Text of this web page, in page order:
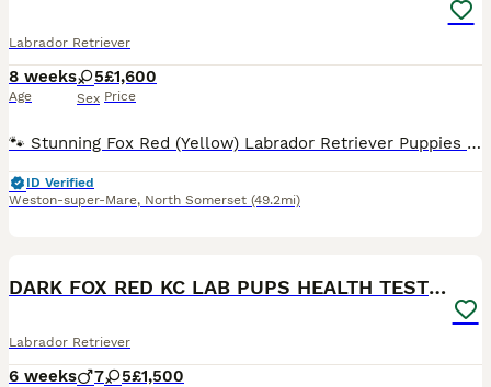
Labrador Retriever
8 weeks
Age
5
Sex
£1,600
Price
🐾 Stunning Fox Red (Yellow) Labrador Retriever Puppies 🐾 We are delighted to offer our beautiful litter of 5 female Fox Red (Yellow) Labrador Retriever puppies to loving forever homes. These puppies are being raised in a loving family environment, where they are receiving plenty of care, attention, and early socialisation to give them the very best start in life. Abou
ID Verified
Weston-super-Mare, North Somerset (49.2mi)
DARK FOX RED KC LAB PUPS HEALTH TESTED 5* BREEDER
Labrador Retriever
6 weeks 7 5£1,500